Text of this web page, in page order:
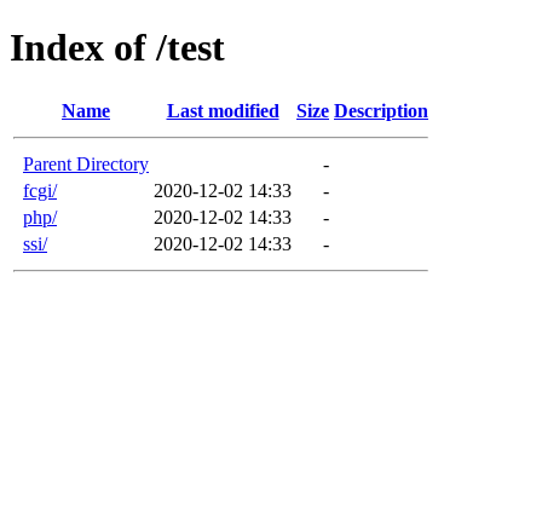
Index of /test
Name Last modified Size Description
Parent Directory
-
fcgi/
2020-12-02 14:33
-
php/
2020-12-02 14:33
-
ssi/
2020-12-02 14:33 -